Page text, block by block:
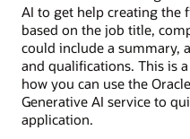
AI to get help creating the
based on the job title,
could include a summary,
and qualifications. This is
how you can use the
Generative AI service to
application.